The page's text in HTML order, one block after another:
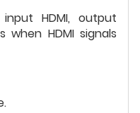
HDMI, output
when HDMI signals